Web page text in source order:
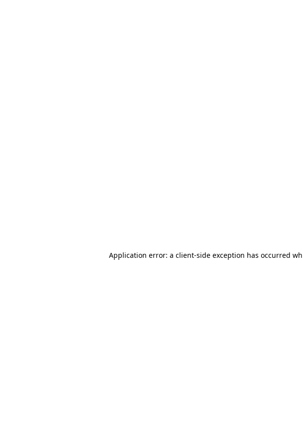
Application error: a client-side exception has occurred